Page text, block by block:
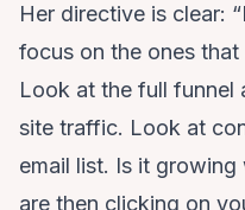
Her directive is clear:
focus on the ones
Look at the full funnel
site traffic. Look at
email list. Is it
are then clicking on